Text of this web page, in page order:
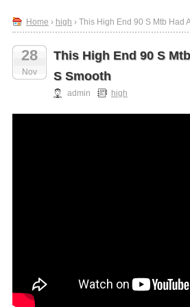
Home › high › This High End 90 S Mtb Had
28
Nov
This High End 90 S
S Smooth
admin high